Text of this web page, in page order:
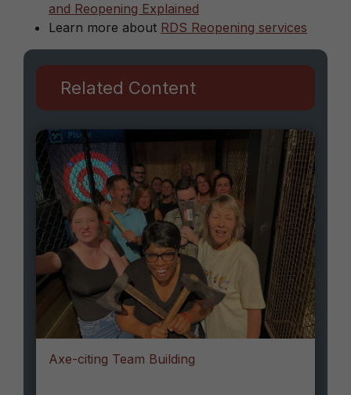
and Reopening Explained
Learn more about RDS Reopening services
Related Content
Axe-citing Team Building